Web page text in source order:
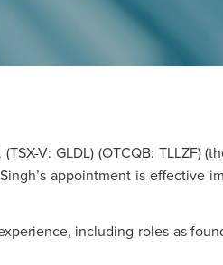
V: GLDL) (OTCQB: TLLZF)
appointment is
including roles as